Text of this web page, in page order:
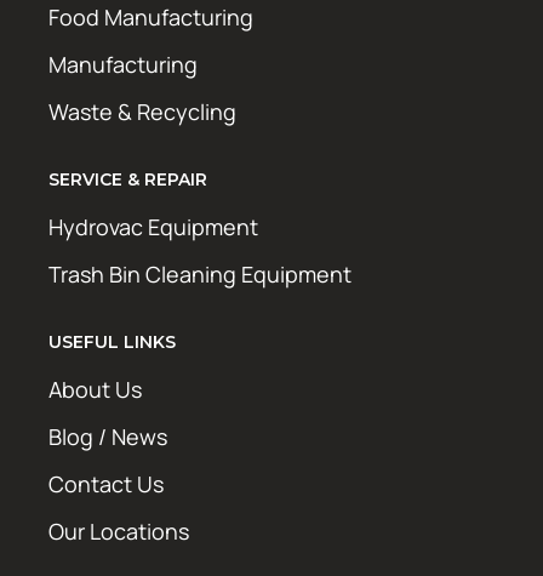
Food Manufacturing
Manufacturing
Waste & Recycling
SERVICE & REPAIR
Hydrovac Equipment
Trash Bin Cleaning Equipment
USEFUL LINKS
About Us
Blog / News
Contact Us
Our Locations